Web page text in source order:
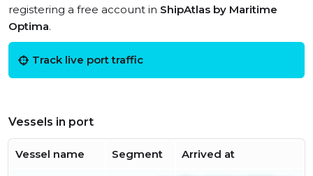
registering a free account in ShipAtlas by Maritime
Optima.
Track live port traffic
Vessels in port
Vessel name Segment Arrived at